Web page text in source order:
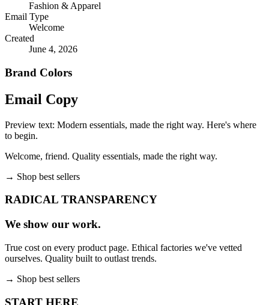
Fashion & Apparel
Email Type
Welcome
Created
June 4, 2026
Brand Colors
Email Copy
Preview text: Modern essentials, made the right way. Here's where
to begin.
Welcome, friend. Quality essentials, made the right way.
→ Shop best sellers
RADICAL TRANSPARENCY
We show our work.
True cost on every product page. Ethical factories we've vetted
ourselves. Quality built to outlast trends.
→ Shop best sellers
START HERE